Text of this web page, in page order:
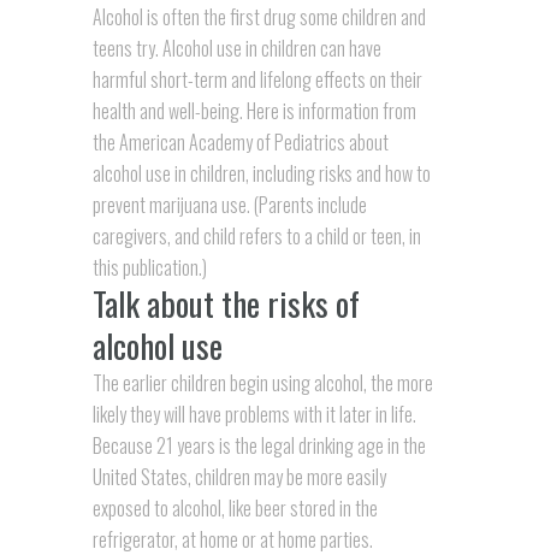
Alcohol is often the first drug some children and
teens try. Alcohol use in children can have
harmful short-term and lifelong effects on their
health and well-being. Here is information from
the American Academy of Pediatrics about
alcohol use in children, including risks and how to
prevent marijuana use. (Parents include
caregivers, and child refers to a child or teen, in
this publication.)
Talk about the risks of
alcohol use
The earlier children begin using alcohol, the more
likely they will have problems with it later in life.
Because 21 years is the legal drinking age in the
United States, children may be more easily
exposed to alcohol, like beer stored in the
refrigerator, at home or at home parties.